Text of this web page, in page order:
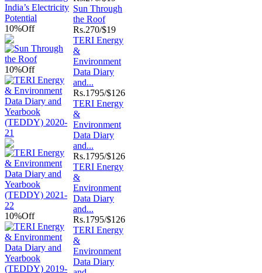
10%Off
10%Off
Sun Through
the Roof
Rs.270/$19
TERI Energy
&
Environment
Data Diary
and...
Rs.1795/$126
10%Off
TERI Energy
&
Environment
Data Diary
and...
Rs.1795/$126
TERI Energy
&
Environment
Data Diary
and...
Rs.1795/$126
TERI Energy
&
Environment
Data Diary